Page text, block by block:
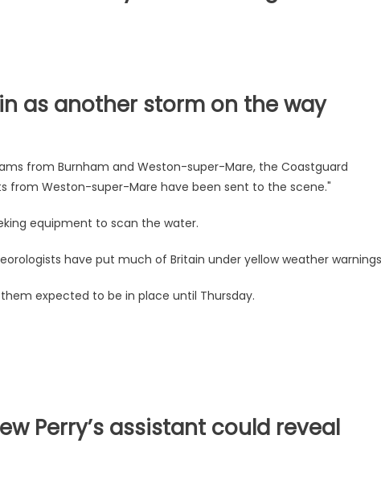
as another storm on the way
from Burnham and Weston-super-Mare, the Coastguard
Weston-super-Mare have been sent to the scene."
equipment to scan the water.
have put much of Britain under yellow weather
expected to be in place until Thursday.
Perry’s assistant could reveal